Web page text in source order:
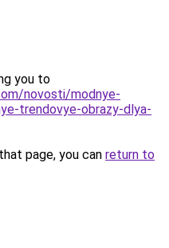
you to
novosti/modnye-
trendovye-obrazy-dlya-
page, you can return to